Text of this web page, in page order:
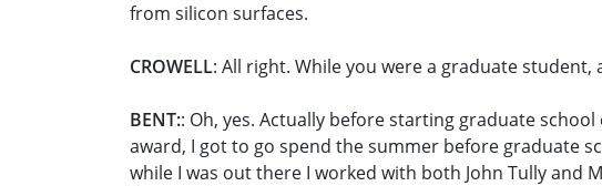
from silicon surfaces.
CROWELL: All right. While you were a graduate
BENT:: Oh, yes. Actually before starting graduate
award, I got to go spend the summer before graduate
while I was out there I worked with both John Tully